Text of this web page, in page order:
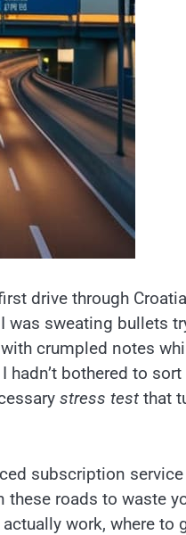
drive through
sweating bullets
crumpled notes
bothered to sort
stress test that
subscription
these roads to waste
work, where to